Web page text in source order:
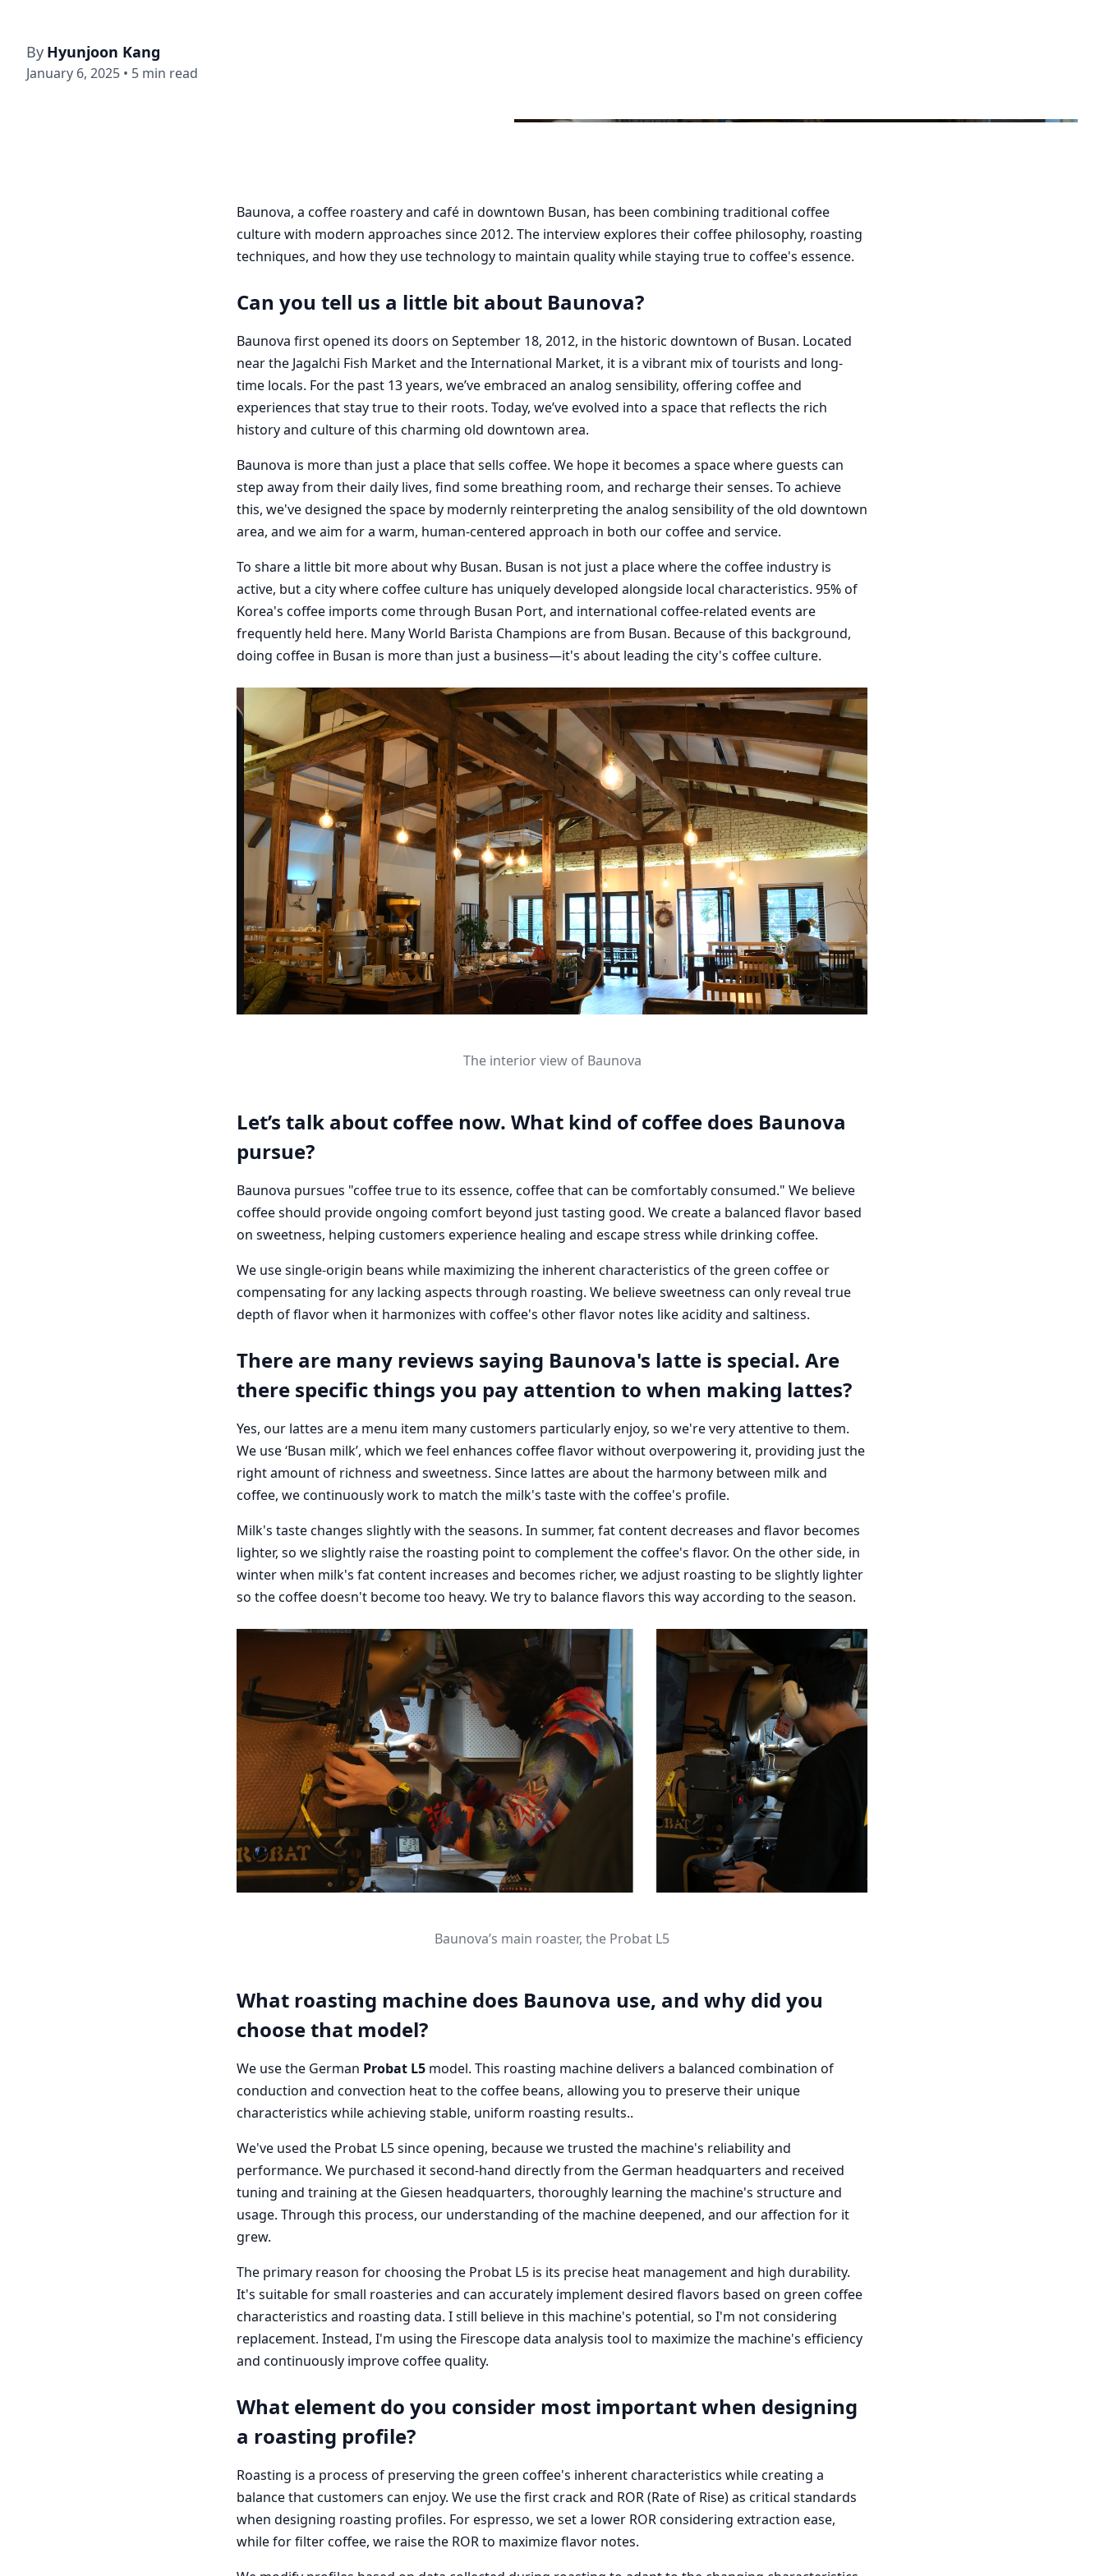
By Hyunjoon Kang
January 6, 2025 • 5 min read
Baunova, a coffee roastery and café in downtown Busan, has been combining traditional coffee
culture with modern approaches since 2012. The interview explores their coffee philosophy, roasting
techniques, and how they use technology to maintain quality while staying true to coffee's essence.
Can you tell us a little bit about Baunova?
Baunova first opened its doors on September 18, 2012, in the historic downtown of Busan. Located
near the Jagalchi Fish Market and the International Market, it is a vibrant mix of tourists and long-
time locals. For the past 13 years, we’ve embraced an analog sensibility, offering coffee and
experiences that stay true to their roots. Today, we’ve evolved into a space that reflects the rich
history and culture of this charming old downtown area.
Baunova is more than just a place that sells coffee. We hope it becomes a space where guests can
step away from their daily lives, find some breathing room, and recharge their senses. To achieve
this, we've designed the space by modernly reinterpreting the analog sensibility of the old downtown
area, and we aim for a warm, human-centered approach in both our coffee and service.
To share a little bit more about why Busan. Busan is not just a place where the coffee industry is
active, but a city where coffee culture has uniquely developed alongside local characteristics. 95% of
Korea's coffee imports come through Busan Port, and international coffee-related events are
frequently held here. Many World Barista Champions are from Busan. Because of this background,
doing coffee in Busan is more than just a business—it's about leading the city's coffee culture.
The interior view of Baunova
Let’s talk about coffee now. What kind of coffee does Baunova
pursue?
Baunova pursues "coffee true to its essence, coffee that can be comfortably consumed." We believe
coffee should provide ongoing comfort beyond just tasting good. We create a balanced flavor based
on sweetness, helping customers experience healing and escape stress while drinking coffee.
We use single-origin beans while maximizing the inherent characteristics of the green coffee or
compensating for any lacking aspects through roasting. We believe sweetness can only reveal true
depth of flavor when it harmonizes with coffee's other flavor notes like acidity and saltiness.
There are many reviews saying Baunova's latte is special. Are
there specific things you pay attention to when making lattes?
Yes, our lattes are a menu item many customers particularly enjoy, so we're very attentive to them.
We use ‘Busan milk’, which we feel enhances coffee flavor without overpowering it, providing just the
right amount of richness and sweetness. Since lattes are about the harmony between milk and
coffee, we continuously work to match the milk's taste with the coffee's profile.
Milk's taste changes slightly with the seasons. In summer, fat content decreases and flavor becomes
lighter, so we slightly raise the roasting point to complement the coffee's flavor. On the other side, in
winter when milk's fat content increases and becomes richer, we adjust roasting to be slightly lighter
so the coffee doesn't become too heavy. We try to balance flavors this way according to the season.
Baunova’s main roaster, the Probat L5
What roasting machine does Baunova use, and why did you
choose that model?
We use the German Probat L5 model. This roasting machine delivers a balanced combination of
conduction and convection heat to the coffee beans, allowing you to preserve their unique
characteristics while achieving stable, uniform roasting results..
We've used the Probat L5 since opening, because we trusted the machine's reliability and
performance. We purchased it second-hand directly from the German headquarters and received
tuning and training at the Giesen headquarters, thoroughly learning the machine's structure and
usage. Through this process, our understanding of the machine deepened, and our affection for it
grew.
The primary reason for choosing the Probat L5 is its precise heat management and high durability.
It's suitable for small roasteries and can accurately implement desired flavors based on green coffee
characteristics and roasting data. I still believe in this machine's potential, so I'm not considering
replacement. Instead, I'm using the Firescope data analysis tool to maximize the machine's efficiency
and continuously improve coffee quality.
What element do you consider most important when designing
a roasting profile?
Roasting is a process of preserving the green coffee's inherent characteristics while creating a
balance that customers can enjoy. We use the first crack and ROR (Rate of Rise) as critical standards
when designing roasting profiles. For espresso, we set a lower ROR considering extraction ease,
while for filter coffee, we raise the ROR to maximize flavor notes.